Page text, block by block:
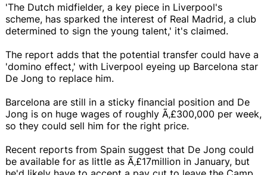
'The Dutch midfielder, a key piece in Liverpool's
scheme, has sparked the interest of Real Madrid, a club
determined to sign the young talent,' it's claimed.
The report adds that the potential transfer could have a
'domino effect,' with Liverpool eyeing up Barcelona star
De Jong to replace him.
Barcelona are still in a sticky financial position and De
Jong is on huge wages of roughly Ã‚£300,000 per week,
so they could sell him for the right price.
Recent reports from Spain suggest that De Jong could
be available for as little as Ã‚£17million in January, but